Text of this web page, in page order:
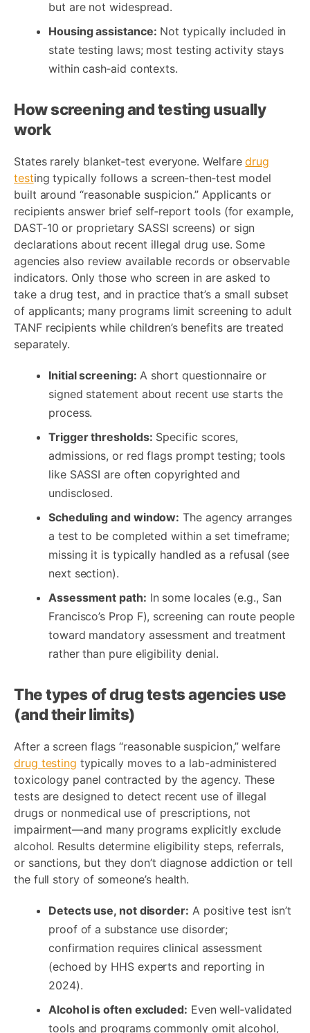
but are not widespread.
Housing assistance: Not typically included in
state testing laws; most testing activity stays
within cash‑aid contexts.
How screening and testing usually
work
States rarely blanket‑test everyone. Welfaredrug
testing typically follows a screen‑then‑test model
built around “reasonable suspicion.” Applicants or
recipients answer brief self‑report tools (for example,
DAST‑10 or proprietary SASSI screens) or sign
declarations about recent illegal drug use. Some
agencies also review available records or observable
indicators. Only those who screen in are asked to
take a drug test, and in practice that’s a small subset
of applicants; many programs limit screening to adult
TANF recipients while children’s benefits are treated
separately.
Initial screening: A short questionnaire or
signed statement about recent use starts the
process.
Trigger thresholds: Specific scores,
admissions, or red flags prompt testing; tools
like SASSI are often copyrighted and
undisclosed.
Scheduling and window: The agency arranges
a test to be completed within a set timeframe;
missing it is typically handled as a refusal (see
next section).
Assessment path: In some locales (e.g., San
Francisco’s Prop F), screening can route people
toward mandatory assessment and treatment
rather than pure eligibility denial.
The types of drug tests agencies use
(and their limits)
After a screen flags “reasonable suspicion,” welfare
drug testing typically moves to a lab-administered
toxicology panel contracted by the agency. These
tests are designed to detect recent use of illegal
drugs or nonmedical use of prescriptions, not
impairment—and many programs explicitly exclude
alcohol. Results determine eligibility steps, referrals,
or sanctions, but they don’t diagnose addiction or tell
the full story of someone’s health.
Detects use, not disorder: A positive test isn’t
proof of a substance use disorder;
confirmation requires clinical assessment
(echoed by HHS experts and reporting in
2024).
Alcohol is often excluded: Even well‑validated
tools and programs commonly omit alcohol,